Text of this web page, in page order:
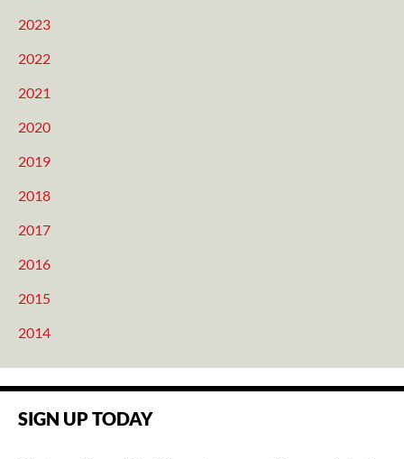
2023
2022
2021
2020
2019
2018
2017
2016
2015
2014
SIGN UP TODAY